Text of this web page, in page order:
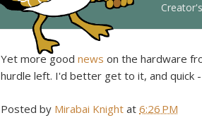
Yet more good news on the hardware
hurdle left. I'd better get to it, and quick
Posted by Mirabai Knight at 6:26 PM